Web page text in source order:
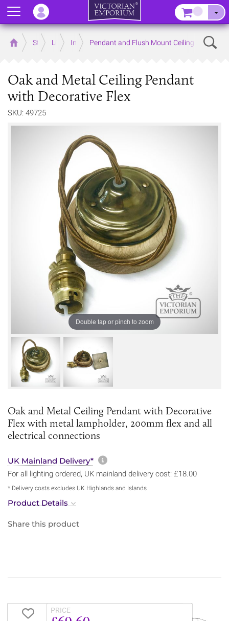
Home Store LightingInterior Lights
Pendant and Flush Mount Ceiling Lights
Oak and Metal Ceiling Pendant
with Decorative Flex
SKU: 49725
Double tap or pinch to zoom
Oak and Metal Ceiling Pendant with Decorative
Flex with metal lampholder, 200mm flex and all
electrical connections
UK Mainland Delivery* More information about
For all lighting ordered, UK mainland delivery cost: £18.00
* Delivery costs excludes UK Highlands and Islands
Product Details
Share this product
PRICE
Menu